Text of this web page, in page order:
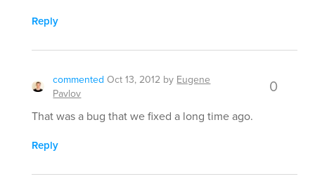
Reply
commented Oct 13, 2012 by Eugene
Pavlov
0
That was a bug that we fixed a long time ago.
Reply